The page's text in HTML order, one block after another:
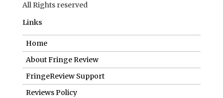
All Rights reserved
Links
Home
About Fringe Review
FringeReview Support
Reviews Policy